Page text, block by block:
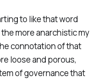
to like that word
more anarchistic my
connotation of that
loose and porous,
of governance that